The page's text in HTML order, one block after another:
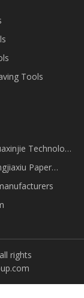
Tools
Technology
Co., LtdPaper
rights